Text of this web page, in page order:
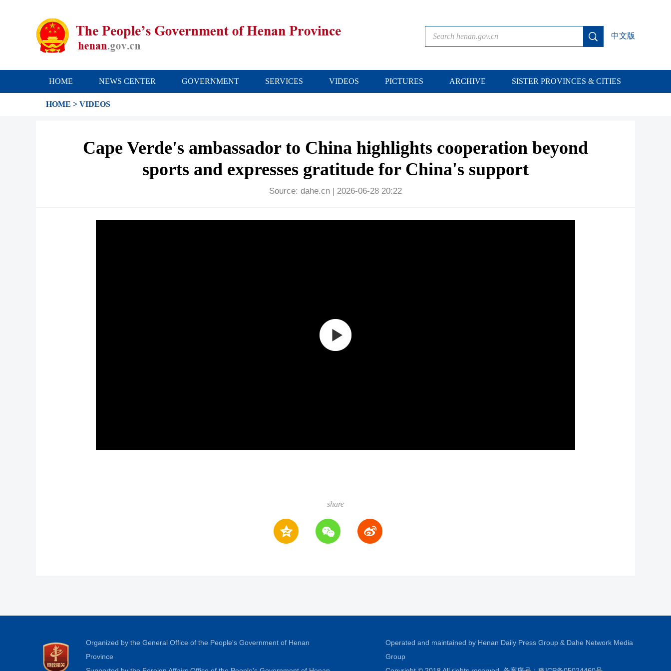
中文版
HOME NEWS CENTER GOVERNMENT SERVICES VIDEOS PICTURES ARCHIVE SISTER PROVINCES & CITIES
HOME > VIDEOS
Cape Verde's ambassador to China highlights cooperation beyond
sports and expresses gratitude for China's support
Source: dahe.cn | 2026-06-28 20:22
share
Organized by the General Office of the People's Government of Henan
Province
Operated and maintained by Henan Daily Press Group & Dahe Network Media
Group